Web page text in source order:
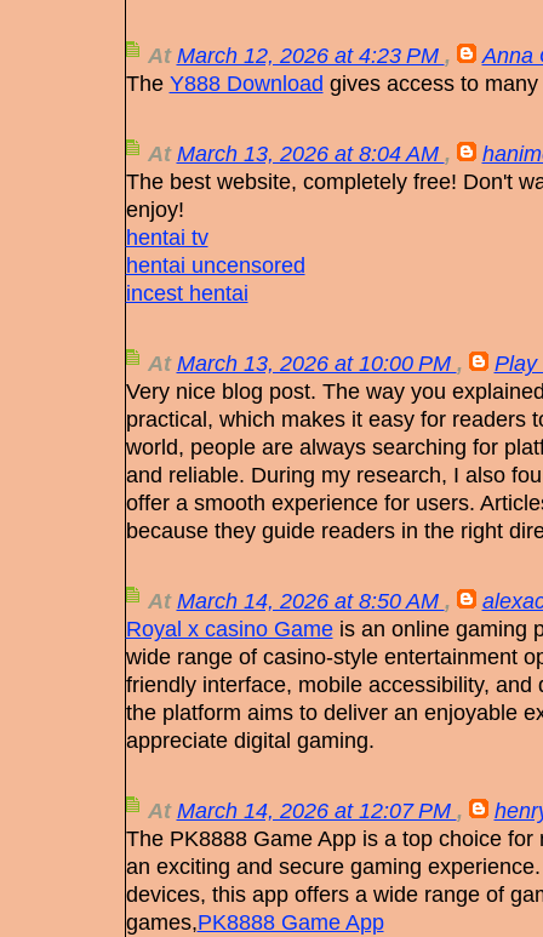
AtMarch 12, 2026 at 4:23 PM ,
Anna
The Y888 Download gives access to
AtMarch 13, 2026 at 8:04 AM ,
The best website, completely free! Don't
enjoy!
hentai tv
hentai uncensored
incest hentai
AtMarch 13, 2026 at 10:00 PM ,
Play
Very nice blog post. The way you
practical, which makes it easy for readers
world, people are always searching for
and reliable. During my research, I also
offer a smooth experience for users.
because they guide readers in the right
AtMarch 14, 2026 at 8:50 AM ,
Royal x casino Gameis an online gaming
wide range of casino-style entertainment
friendly interface, mobile accessibility, and
the platform aims to deliver an enjoyable
appreciate digital gaming.
AtMarch 14, 2026 at 12:07 PM ,
The PK8888 Game App is a top choice
an exciting and secure gaming
devices, this app offers a wide range of
games,PK8888 Game App